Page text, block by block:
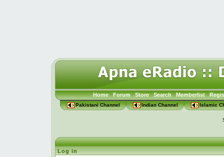
Home Forum Store Search Memberlist
Pakistani Channel Indian Channel Islamic
Log in